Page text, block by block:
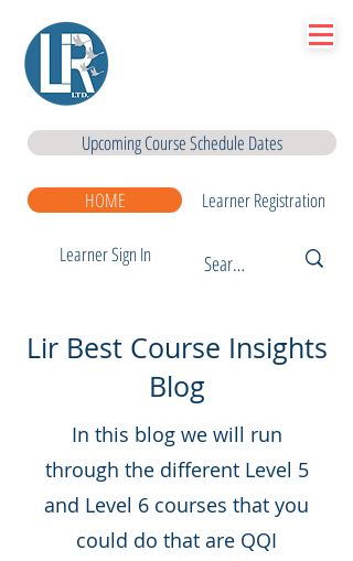
Learner Registration
Upcoming Course Schedule Dates
HOME
Learner Sign In
Lir Best Course Insights
Blog
In this blog we will run
through the different Level 5
and Level 6 courses that you
could do that are QQI